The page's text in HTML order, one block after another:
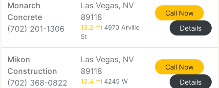
Monarch
Concrete
(702) 201-1306
Las Vegas, NV
89118
13.2 mi 4970 Arville
St
Call Now
Details
Mikon
Construction
(702) 368-0822
Las Vegas, NV
89118
13.4 mi 4245 W
Call Now
Details